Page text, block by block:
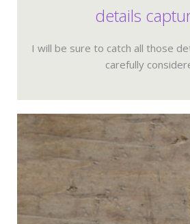
details
I will be sure to catch all those
carefully